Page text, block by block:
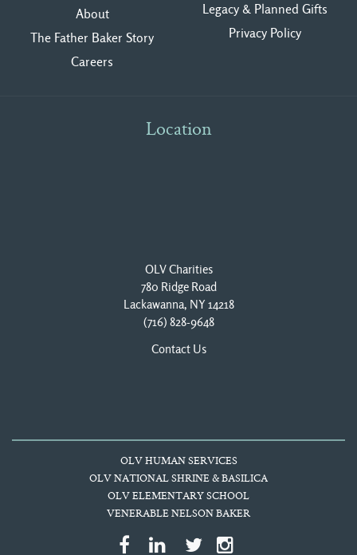
About
The Father Baker Story
Careers
Legacy & Planned Gifts
Privacy Policy
Location
OLV Charities
780 Ridge Road
Lackawanna, NY 14218
(716) 828-9648
Contact Us
OLV HUMAN SERVICES
OLV NATIONAL SHRINE & BASILICA
OLV ELEMENTARY SCHOOL
VENERABLE NELSON BAKER